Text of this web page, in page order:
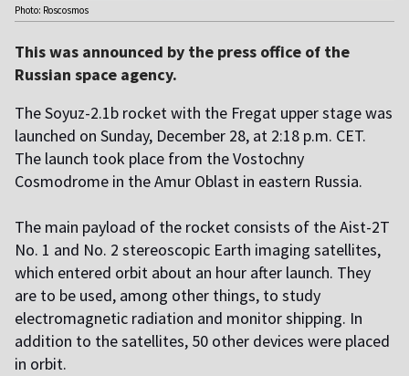
Photo: Roscosmos
This was announced by the press office of the
Russian space agency.
The Soyuz-2.1b rocket with the Fregat upper stage was
launched on Sunday, December 28, at 2:18 p.m. CET.
The launch took place from the Vostochny
Cosmodrome in the Amur Oblast in eastern Russia.
The main payload of the rocket consists of the Aist-2T
No. 1 and No. 2 stereoscopic Earth imaging satellites,
which entered orbit about an hour after launch. They
are to be used, among other things, to study
electromagnetic radiation and monitor shipping. In
addition to the satellites, 50 other devices were placed
in orbit.